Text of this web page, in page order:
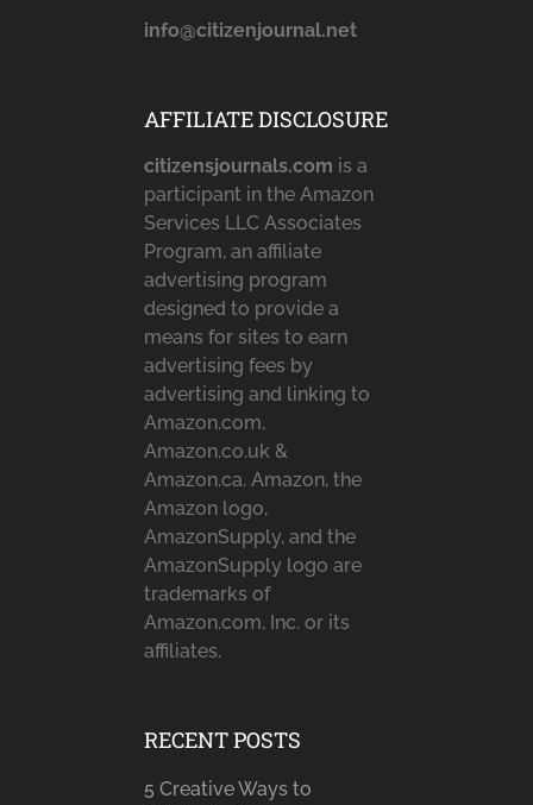
info@citizenjournal.net
AFFILIATE DISCLOSURE
citizensjournals.com is a
participant in the Amazon
Services LLC Associates
Program, an affiliate
advertising program
designed to provide a
means for sites to earn
advertising fees by
advertising and linking to
Amazon.com,
Amazon.co.uk &
Amazon.ca. Amazon, the
Amazon logo,
AmazonSupply, and the
AmazonSupply logo are
trademarks of
Amazon.com, Inc. or its
affiliates.
RECENT POSTS
5 Creative Ways to